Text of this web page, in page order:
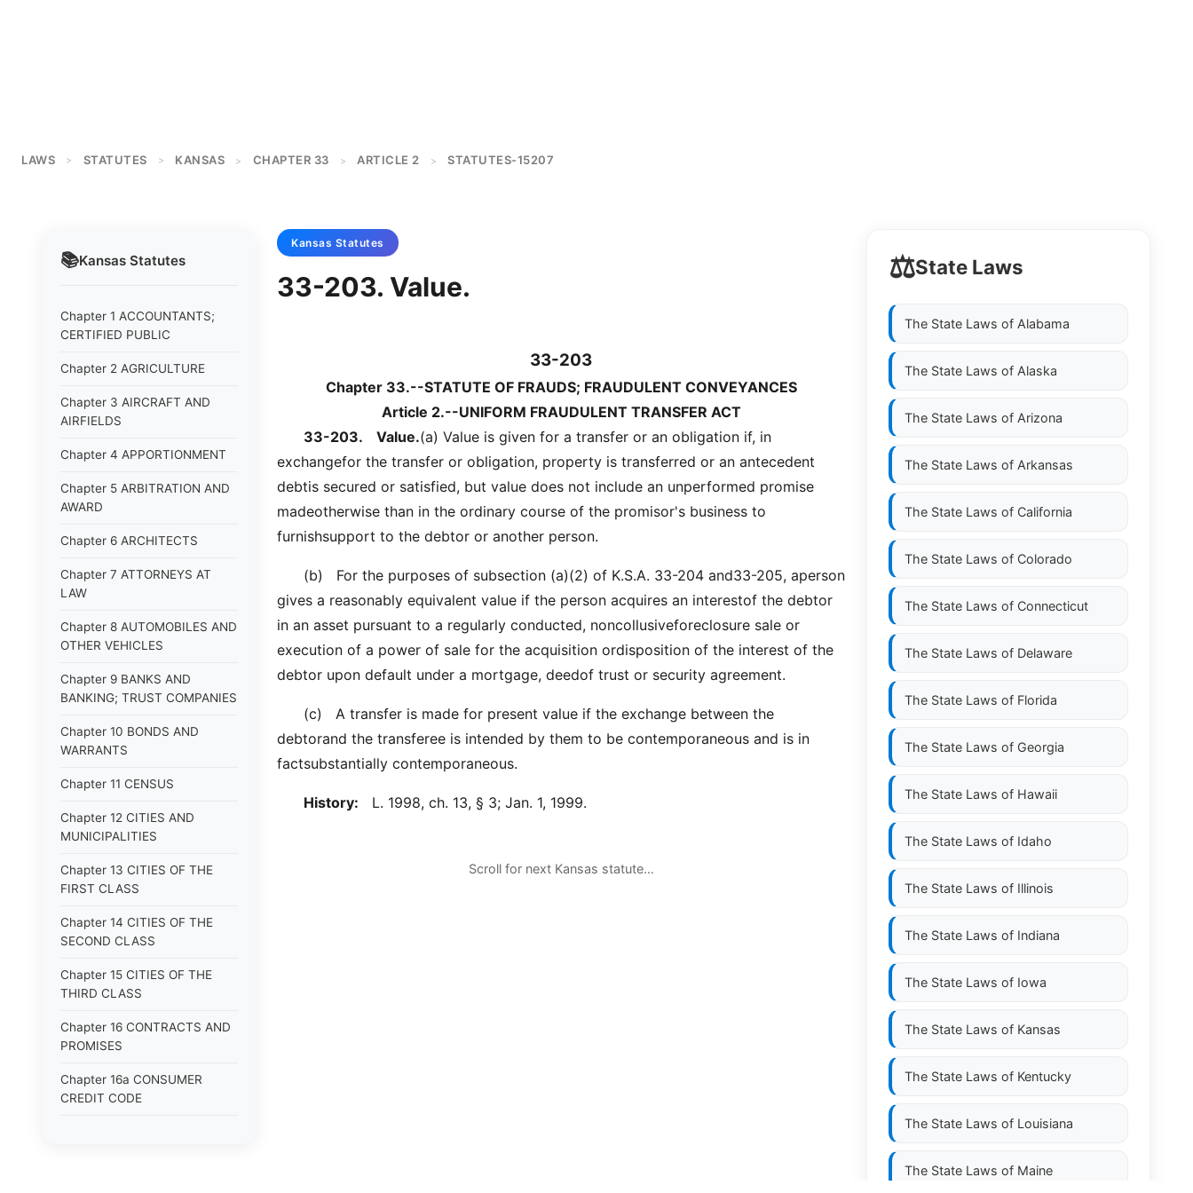
LAWS > STATUTES > KANSAS > CHAPTER 33 > ARTICLE 2 > STATUTES-15207
📚Kansas Statutes
Chapter 1 ACCOUNTANTS;
CERTIFIED PUBLIC
Chapter 2 AGRICULTURE
Chapter 3 AIRCRAFT AND
AIRFIELDS
Chapter 4 APPORTIONMENT
Chapter 5 ARBITRATION AND
AWARD
Chapter 6 ARCHITECTS
Chapter 7 ATTORNEYS AT
LAW
Chapter 8 AUTOMOBILES AND
OTHER VEHICLES
Chapter 9 BANKS AND
BANKING; TRUST COMPANIES
Chapter 10 BONDS AND
WARRANTS
Chapter 11 CENSUS
Chapter 12 CITIES AND
MUNICIPALITIES
Chapter 13 CITIES OF THE
FIRST CLASS
Chapter 14 CITIES OF THE
SECOND CLASS
Chapter 15 CITIES OF THE
THIRD CLASS
Chapter 16 CONTRACTS AND
PROMISES
Chapter 16a CONSUMER
CREDIT CODE
Kansas Statutes
33-203. Value.
33-203
Chapter 33.--STATUTE OF FRAUDS; FRAUDULENT CONVEYANCES
Article 2.--UNIFORM FRAUDULENT TRANSFER ACT
33-203.
Value.(a) Value is given for a transfer or an obligation if, in
exchangefor the transfer or obligation, property is transferred or an antecedent
debtis secured or satisfied, but value does not include an unperformed promise
madeotherwise than in the ordinary course of the promisor's business to
furnishsupport to the debtor or another person.
(b) For the purposes of subsection (a)(2) of K.S.A. 33-204 and33-205, aperson
gives a reasonably equivalent value if the person acquires an interestof the debtor
in an asset pursuant to a regularly conducted, noncollusiveforeclosure sale or
execution of a power of sale for the acquisition ordisposition of the interest of the
debtor upon default under a mortgage, deedof trust or security agreement.
(c) A transfer is made for present value if the exchange between the
debtorand the transferee is intended by them to be contemporaneous and is in
factsubstantially contemporaneous.
History: L. 1998, ch. 13, § 3; Jan. 1, 1999.
Scroll for next Kansas statute…
⚖️State Laws
The State Laws of Alabama
The State Laws of Alaska
The State Laws of Arizona
The State Laws of Arkansas
The State Laws of California
The State Laws of Colorado
The State Laws of Connecticut
The State Laws of Delaware
The State Laws of Florida
The State Laws of Georgia
The State Laws of Hawaii
The State Laws of Idaho
The State Laws of Illinois
The State Laws of Indiana
The State Laws of Iowa
The State Laws of Kansas
The State Laws of Kentucky
The State Laws of Louisiana
The State Laws of Maine